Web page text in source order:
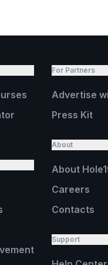
For Partners
Advertise
Press Kit
About
About
Careers
Contacts
Support